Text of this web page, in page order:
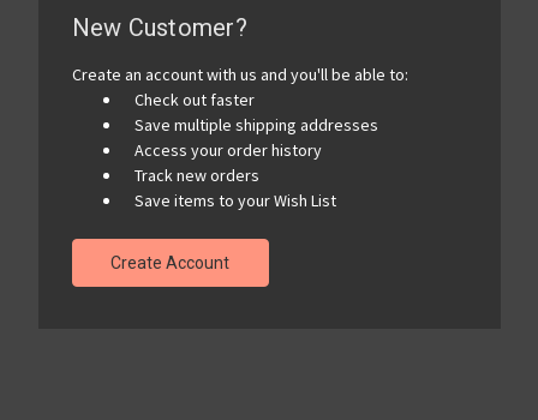
New Customer?
Create an account with us and you'll be able to:
Check out faster
Save multiple shipping addresses
Access your order history
Track new orders
Save items to your Wish List
Create Account